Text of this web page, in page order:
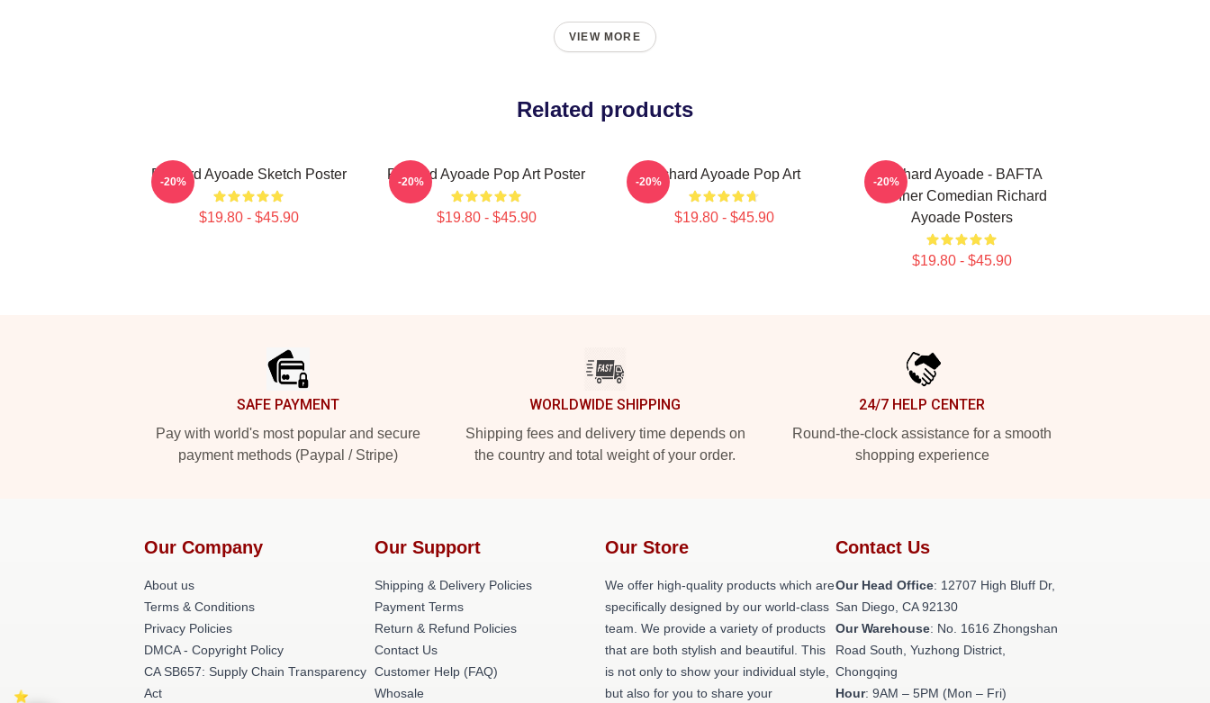
VIEW MORE
Related products
Richard Ayoade Sketch Poster
$19.80 - $45.90
-20% Richard Ayoade Pop Art Poster
$19.80 - $45.90
-20% Richard Ayoade Pop Art
$19.80 - $45.90
-20%
Richard Ayoade - BAFTA
Winner Comedian Richard
Ayoade Posters
$19.80 - $45.90
-20%
SAFE PAYMENT
Pay with world's most popular and secure
payment methods (Paypal / Stripe)
WORLDWIDE SHIPPING
Shipping fees and delivery time depends on
the country and total weight of your order.
24/7 HELP CENTER
Round-the-clock assistance for a smooth
shopping experience
Our Company
About us
Terms & Conditions
Privacy Policies
DMCA - Copyright Policy
CA SB657: Supply Chain Transparency
Act
Our Support
Shipping & Delivery Policies
Payment Terms
Return & Refund Policies
Contact Us
Customer Help (FAQ)
Whosale
Our Store
We offer high-quality products which are
specifically designed by our world-class
team. We provide a variety of products
that are both stylish and beautiful. This
is not only to show your individual style,
but also for you to share your
Contact Us
Our Head Office: 12707 High Bluff Dr,
San Diego, CA 92130
Our Warehouse: No. 1616 Zhongshan
Road South, Yuzhong District,
Chongqing
Hour: 9AM – 5PM (Mon – Fri)